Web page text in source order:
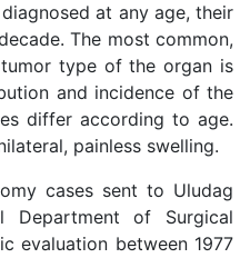
at any age, their
The most common,
type of the organ is
and incidence of the
differ according to age.
painless swelling.
cases sent to Uludag
Department of Surgical
evaluation between 1977